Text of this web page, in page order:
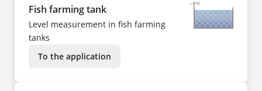
Fish farming tank
Level measurement in fish farming
tanks
To the application